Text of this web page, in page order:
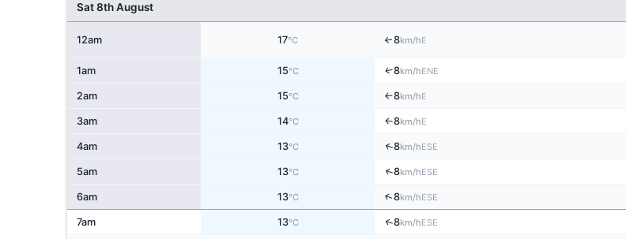
Sat 8th August
12am 17°C ↑8km/hE
1am 15°C ↑8km/hENE
2am 15°C ↑8km/hE
3am 14°C ↑8km/hE
4am 13°C ↑8km/hESE
5am 13°C ↑8km/hESE
6am 13°C ↑8km/hESE
7am 13°C ↑8km/hESE